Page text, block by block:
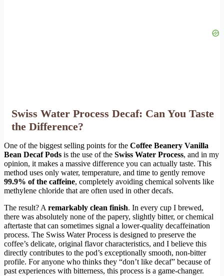
Swiss Water Process Decaf: Can You Taste
the Difference?
One of the biggest selling points for the Coffee Beanery Vanilla
Bean Decaf Pods is the use of the Swiss Water Process, and in my
opinion, it makes a massive difference you can actually taste. This
method uses only water, temperature, and time to gently remove
99.9% of the caffeine, completely avoiding chemical solvents like
methylene chloride that are often used in other decafs.
The result? A remarkably clean finish. In every cup I brewed,
there was absolutely none of the papery, slightly bitter, or chemical
aftertaste that can sometimes signal a lower-quality decaffeination
process. The Swiss Water Process is designed to preserve the
coffee’s delicate, original flavor characteristics, and I believe this
directly contributes to the pod’s exceptionally smooth, non-bitter
profile. For anyone who thinks they “don’t like decaf” because of
past experiences with bitterness, this process is a game-changer.